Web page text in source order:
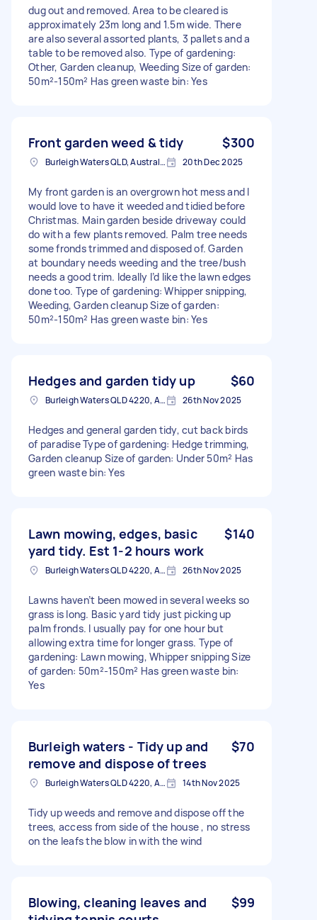
dug out and removed. Area to be cleared is
approximately 23m long and 1.5m wide. There
are also several assorted plants, 3 pallets and a
table to be removed also. Type of gardening:
Other, Garden cleanup, Weeding Size of garden:
50m²-150m² Has green waste bin: Yes
Front garden weed & tidy $300
Burleigh Waters QLD, Australia 20th Dec 2025
My front garden is an overgrown hot mess and I
would love to have it weeded and tidied before
Christmas. Main garden beside driveway could
do with a few plants removed. Palm tree needs
some fronds trimmed and disposed of. Garden
at boundary needs weeding and the tree/bush
needs a good trim. Ideally I’d like the lawn edges
done too. Type of gardening: Whipper snipping,
Weeding, Garden cleanup Size of garden:
50m²-150m² Has green waste bin: Yes
Hedges and garden tidy up $60
Burleigh Waters QLD 4220, Australia 26th Nov 2025
Hedges and general garden tidy, cut back birds
of paradise Type of gardening: Hedge trimming,
Garden cleanup Size of garden: Under 50m² Has
green waste bin: Yes
Lawn mowing, edges, basic
yard tidy. Est 1-2 hours work
$140
Burleigh Waters QLD 4220, Australia 26th Nov 2025
Lawns haven’t been mowed in several weeks so
grass is long. Basic yard tidy just picking up
palm fronds. I usually pay for one hour but
allowing extra time for longer grass. Type of
gardening: Lawn mowing, Whipper snipping Size
of garden: 50m²-150m² Has green waste bin:
Yes
Burleigh waters - Tidy up and
remove and dispose of trees
$70
Burleigh Waters QLD 4220, Australia 14th Nov 2025
Tidy up weeds and remove and dispose off the
trees, access from side of the house , no stress
on the leafs the blow in with the wind
Blowing, cleaning leaves and
$99